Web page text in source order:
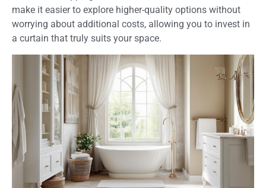
make it easier to explore higher-quality options without
worrying about additional costs, allowing you to invest in
a curtain that truly suits your space.